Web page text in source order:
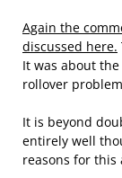
Again the
discussed here.
It was about
rollover
It is beyond
entirely well
reasons for this